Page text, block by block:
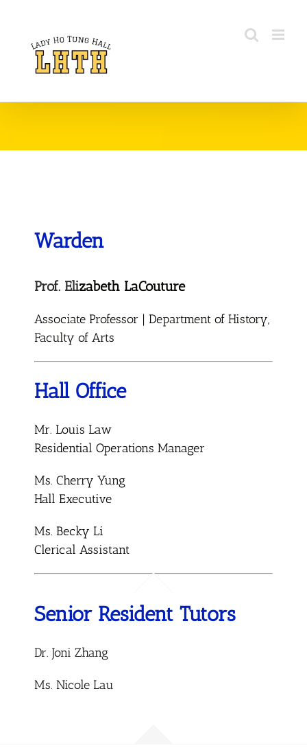
Warden
Prof. Elizabeth LaCouture
Associate Professor | Department of History,
Faculty of Arts
Hall Office
Mr. Louis Law
Residential Operations Manager
Ms. Cherry Yung
Hall Executive
Ms. Becky Li
Clerical Assistant
Senior Resident Tutors
Dr. Joni Zhang
Ms. Nicole Lau